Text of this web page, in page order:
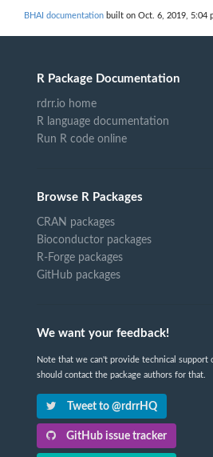
BHAI documentation built on Oct. 6, 2019, 5:04
R Package Documentation
rdrr.io home
R language documentation
Run R code online
Browse R Packages
CRAN packages
Bioconductor packages
R-Forge packages
GitHub packages
We want your feedback!
Note that we can't provide technical support
should contact the package authors for that.
Tweet to @rdrrHQ
GitHub issue tracker